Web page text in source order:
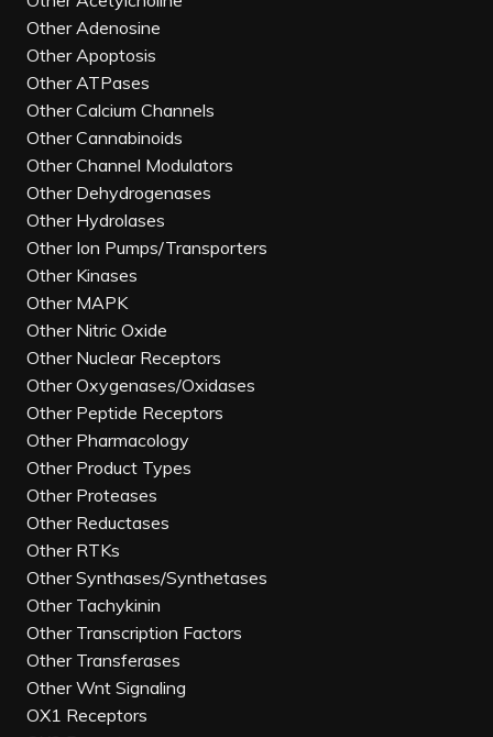
Other Adenosine
Other Apoptosis
Other ATPases
Other Calcium Channels
Other Cannabinoids
Other Channel Modulators
Other Dehydrogenases
Other Hydrolases
Other Ion Pumps/Transporters
Other Kinases
Other MAPK
Other Nitric Oxide
Other Nuclear Receptors
Other Oxygenases/Oxidases
Other Peptide Receptors
Other Pharmacology
Other Product Types
Other Proteases
Other Reductases
Other RTKs
Other Synthases/Synthetases
Other Tachykinin
Other Transcription Factors
Other Transferases
Other Wnt Signaling
OX1 Receptors